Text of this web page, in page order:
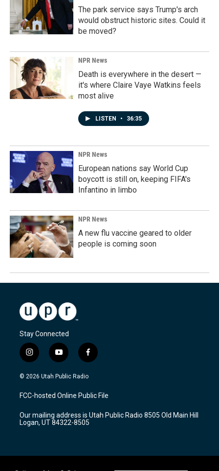
The park service says Trump's arch
would obstruct historic sites. Could it
be moved?
NPR News
Death is everywhere in the desert —
it's where Claire Vaye Watkins feels
most alive
LISTEN • 36:35
NPR News
European nations say World Cup
boycott is still on, keeping FIFA's
Infantino in limbo
NPR News
A new flu vaccine geared to older
people is coming soon
Stay Connected
i
n
s
a
g
a
m
y
o
u
u
b
f
a
c
b
o
k
© 2026 Utah Public Radio
FCC-hosted Online Public File
Our mailing address is Utah Public Radio 8505 Old Main Hill
Logan, UT 84322-8505